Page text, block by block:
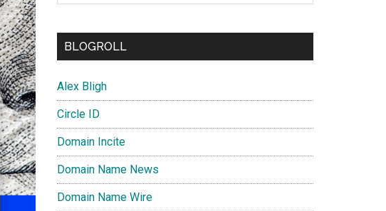
BLOGROLL
Alex Bligh
Circle ID
Domain Incite
Domain Name News
Domain Name Wire